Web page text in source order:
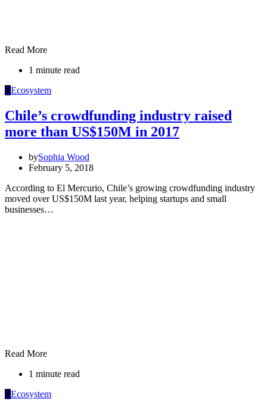
Read More
1 minute read
EEcosystem
Chile’s crowdfunding industry raised
more than US$150M in 2017
bySophia Wood
February 5, 2018
According to El Mercurio, Chile’s growing crowdfunding industry
moved over US$150M last year, helping startups and small
businesses…
Read More
1 minute read
EEcosystem